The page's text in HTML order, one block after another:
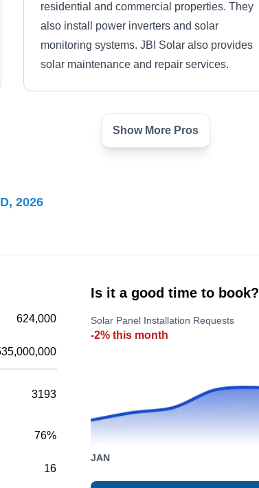
residential and commercial properties. They
also install power inverters and solar
monitoring systems. JBI Solar also provides
solar maintenance and repair services.
OnForce Solar
manage solar systems. They provide free
estimates and take on both commercial and
residential projects.
Solix Energy
Show More Pros
2026
624,000
3193
76%
16
Is it a good time to book?
Solar Panel Installation Requests
-2% this month
JAN